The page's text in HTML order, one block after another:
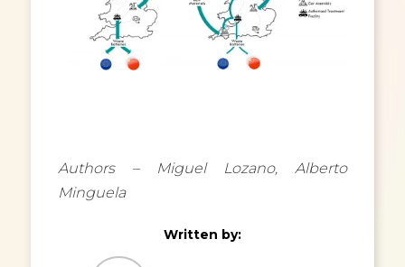
Authors – Miguel Lozano, Alberto
Minguela
Written by: